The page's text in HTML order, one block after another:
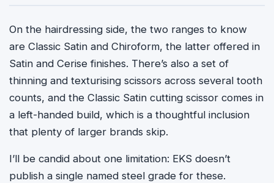
On the hairdressing side, the two ranges to know
are Classic Satin and Chiroform, the latter offered in
Satin and Cerise finishes. There’s also a set of
thinning and texturising scissors across several tooth
counts, and the Classic Satin cutting scissor comes in
a left-handed build, which is a thoughtful inclusion
that plenty of larger brands skip.
I’ll be candid about one limitation: EKS doesn’t
publish a single named steel grade for these.